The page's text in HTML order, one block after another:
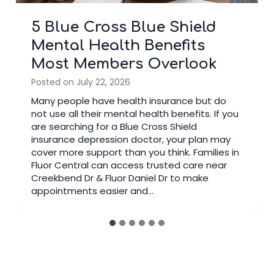
3 Signs It’s Time to Stop
Googling and See a Bipolar
Doctor
Posted on July 14, 2026
Many people search online after noticing
changes in their mood. Reading articles can
help you learn about mental health, but there
comes a time when seeing a bipolar doctor is
the better choice. A trained specialist reviews
your symptoms, medical history, and daily life
instead of relying on general information. If
you have spent weeks…